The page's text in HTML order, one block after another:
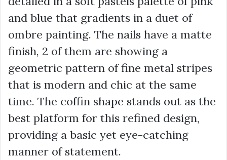
and blue that gradients in a duet of
ombre painting. The nails have a matte
finish, 2 of them are showing a
geometric pattern of fine metal stripes
that is modern and chic at the same
time. The coffin shape stands out as the
best platform for this refined design,
providing a basic yet eye-catching
manner of statement.